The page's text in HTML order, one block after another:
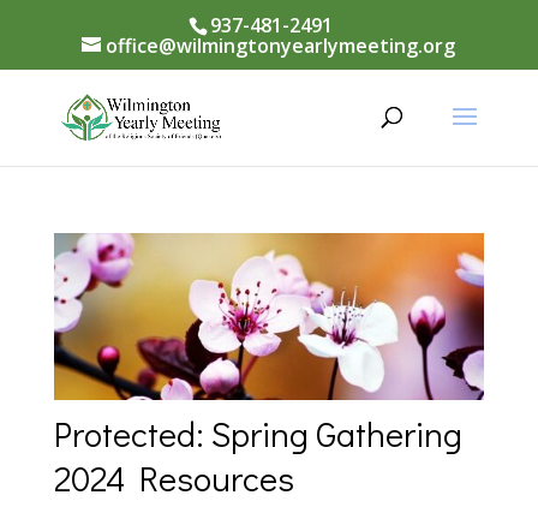
937-481-2491
office@wilmingtonyearlymeeting.org
Protected: Spring Gathering
2024 Resources